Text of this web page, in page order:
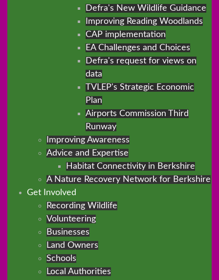
Defra's New Wildlife Guidance
Improving Reading Woodlands
CAP implementation
EA Challenges and Choices
Defra's request for views on
data
TVLEP's Strategic Economic
Plan
Airports Commission Third
Runway
Improving Awareness
Advice and Expertise
Habitat Connectivity in Berkshire
A Nature Recovery Network for Berkshire
Get Involved
Recording Wildlife
Volunteering
Businesses
Land Owners
Schools
Local Authorities